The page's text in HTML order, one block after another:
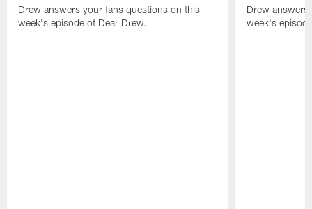
Drew answers your fans questions on this
week's episode of Dear Drew.
Drew
week's